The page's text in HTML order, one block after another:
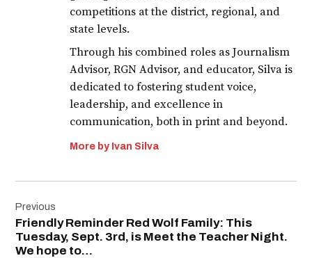
competitions at the district, regional, and
state levels.
Through his combined roles as Journalism
Advisor, RGN Advisor, and educator, Silva is
dedicated to fostering student voice,
leadership, and excellence in
communication, both in print and beyond.
More by Ivan Silva
navigation
Previous
Friendly Reminder Red Wolf Family: This
Tuesday, Sept. 3rd, is Meet the Teacher Night.
We hope to…